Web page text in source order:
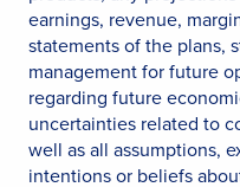
earnings, revenue,
statements of the plans,
management for future
regarding future
uncertainties related to
well as all assumptions,
intentions or beliefs